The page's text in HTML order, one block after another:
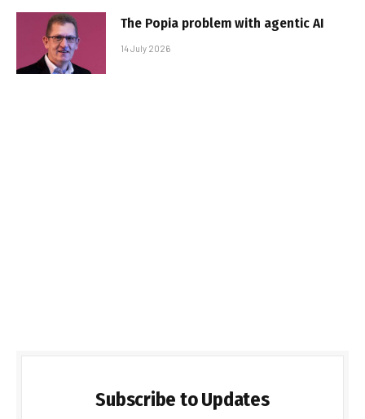
The Popia problem with agentic AI
14 July 2026
Subscribe to Updates